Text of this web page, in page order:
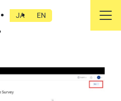
JA EN
videos of